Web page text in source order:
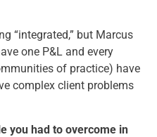
“integrated,” but Marcus
one P&L and every
of practice) have
complex client problems
you had to overcome in